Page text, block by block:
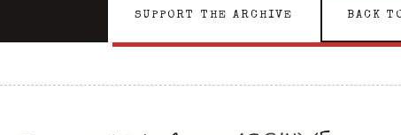
SUPPORT THE ARCHIVE BACK